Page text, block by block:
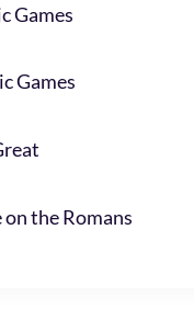
Games
Games
the Romans